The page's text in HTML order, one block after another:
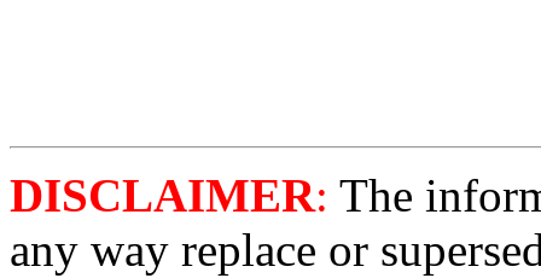
DISCLAIMER: The
any way replace or